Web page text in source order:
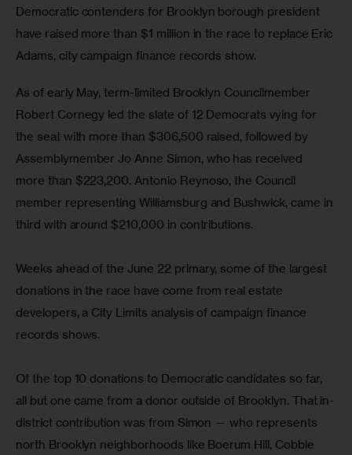
Democratic contenders for Brooklyn borough president
have raised more than $1 million in the race to replace Eric
Adams, city campaign finance records show.
As of early May, term-limited Brooklyn Councilmember
Robert Cornegy led the slate of 12 Democrats vying for
the seat with more than $306,500 raised, followed by
Assemblymember Jo Anne Simon, who has received
more than $223,200. Antonio Reynoso, the Council
member representing Williamsburg and Bushwick, came in
third with around $210,000 in contributions.
Weeks ahead of the June 22 primary, some of the largest
donations in the race have come from real estate
developers, a City Limits analysis of campaign finance
records shows.
Of the top 10 donations to Democratic candidates so far,
all but one came from a donor outside of Brooklyn. That in-
district contribution was from Simon — who represents
north Brooklyn neighborhoods like Boerum Hill, Cobble